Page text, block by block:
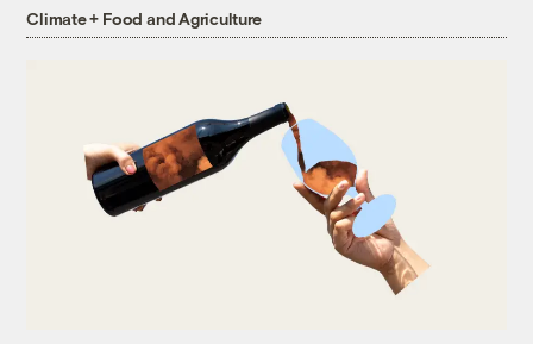
Climate + Food and Agriculture